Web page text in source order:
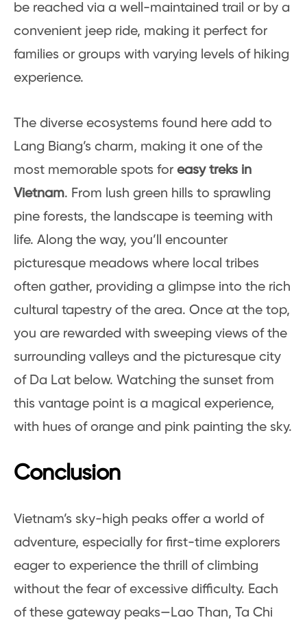
be reached via a well-maintained trail or by a
convenient jeep ride, making it perfect for
families or groups with varying levels of hiking
experience.
The diverse ecosystems found here add to
Lang Biang’s charm, making it one of the
most memorable spots for easy treks in
Vietnam. From lush green hills to sprawling
pine forests, the landscape is teeming with
life. Along the way, you’ll encounter
picturesque meadows where local tribes
often gather, providing a glimpse into the rich
cultural tapestry of the area. Once at the top,
you are rewarded with sweeping views of the
surrounding valleys and the picturesque city
of Da Lat below. Watching the sunset from
this vantage point is a magical experience,
with hues of orange and pink painting the sky.
Conclusion
Vietnam’s sky-high peaks offer a world of
adventure, especially for first-time explorers
eager to experience the thrill of climbing
without the fear of excessive difficulty. Each
of these gateway peaks—Lao Than, Ta Chi